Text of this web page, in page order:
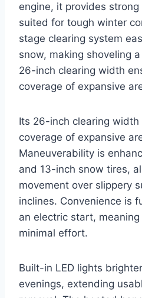
engine, it provides
suited for tough winter
stage clearing system
snow, making shoveling
26-inch clearing width
coverage of expansive
Its 26-inch clearing
coverage of expansive
Maneuverability is
and 13-inch snow tires,
movement over slippery
inclines. Convenience is
an electric start,
minimal effort.
Built-in LED lights
evenings, extending